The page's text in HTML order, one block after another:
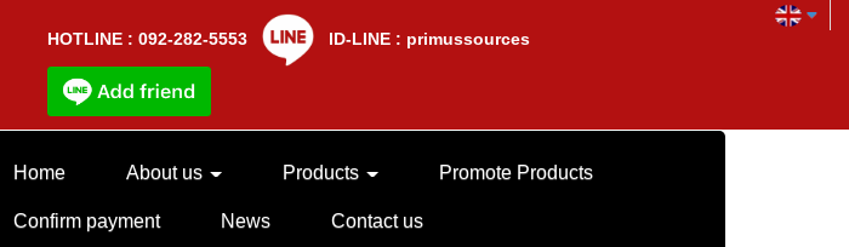
HOTLINE : 092-282-5553 lD-LINE : primussources
Home About us Products Promote Products
Confirm payment News Contact us